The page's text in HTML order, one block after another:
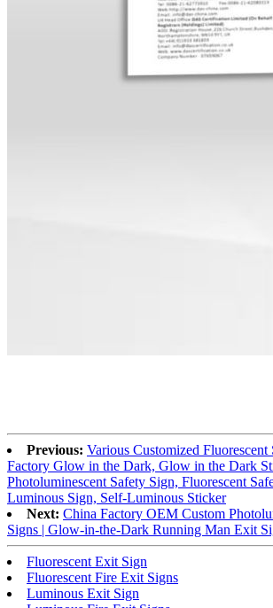
Previous: Various Customized
Factory Glow in the Dark, Glow in the Dark
Photoluminescent Safety Sign, Fluorescent
Luminous Sign, Self-Luminous Sticker
Next: China Factory OEM Custom
Signs | Glow-in-the-Dark Running Man Exit
Fluorescent Exit Sign
Fluorescent Fire Exit Signs
Luminous Exit Sign